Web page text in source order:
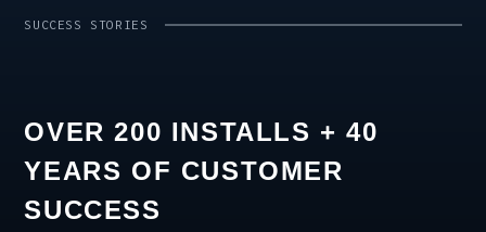
SUCCESS STORIES
OVER 200 INSTALLS + 40
YEARS OF CUSTOMER
SUCCESS